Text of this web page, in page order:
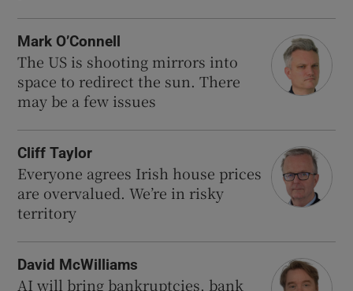
Mark O’Connell
The US is shooting mirrors into
space to redirect the sun. There
may be a few issues
Cliff Taylor
Everyone agrees Irish house prices
are overvalued. We’re in risky
territory
David McWilliams
AI will bring bankruptcies, bank